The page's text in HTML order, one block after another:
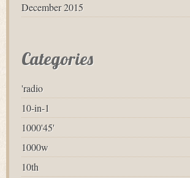
December 2015
Categories
'radio
10-in-1
1000'45'
1000w
10th